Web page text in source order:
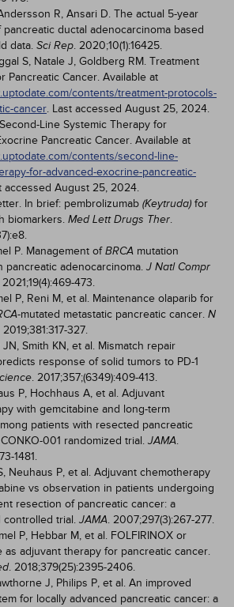
R, Ansari D. The actual 5-year
ductal adenocarcinoma based
data. Sci Rep. 2020;10(1):16425.
S, Natale J, Goldberg RM. Treatment
Pancreatic Cancer. Available at
contents/treatment-protocols-
cancer. Last accessed August 25, 2024.
Line Systemic Therapy for
Pancreatic Cancer. Available at
contents/second-line-
for-advanced-exocrine-pancreatic-
accessed August 25, 2024.
In brief: pembrolizumab (Keytruda) for
biomarkers. Med Lett Drugs Ther.
P. Management of BRCA mutation
pancreatic adenocarcinoma. J Natl Compr
2021;19(4):469-473.
P, Reni M, et al. Maintenance olaparib for
-mutated metastatic pancreatic cancer. N
2019;381:317-327.
Smith KN, et al. Mismatch repair
response of solid tumors to PD-1
. 2017;357;(6349):409-413.
P, Hochhaus A, et al. Adjuvant
with gemcitabine and long-term
patients with resected pancreatic
001 randomized trial. JAMA.
1481.
Neuhaus P, et al. Adjuvant chemotherapy
vs observation in patients undergoing
resection of pancreatic cancer: a
controlled trial. JAMA. 2007;297(3):267-277.
P, Hebbar M, et al. FOLFIRINOX or
as adjuvant therapy for pancreatic cancer.
. 2018;379(25):2395-2406.
J, Philips P, et al. An improved
for locally advanced pancreatic cancer: a